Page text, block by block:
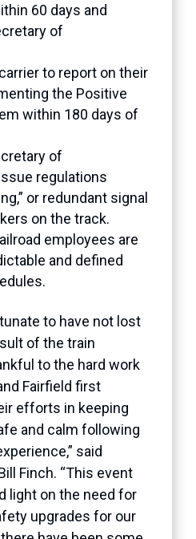
60 days and
of
to report on their
the Positive
within 180 days of
of
regulations
or redundant signal
on the track.
employees are
and defined
to have not lost
of the train
to the hard work
Fairfield first
efforts in keeping
and calm following
said
Finch. “This event
light on the need for
upgrades for our